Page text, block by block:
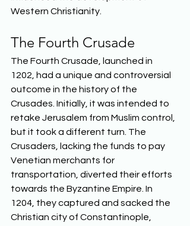
Western Christianity.
The Fourth Crusade
The Fourth Crusade, launched in
1202, had a unique and controversial
outcome in the history of the
Crusades. Initially, it was intended to
retake Jerusalem from Muslim control,
but it took a different turn. The
Crusaders, lacking the funds to pay
Venetian merchants for
transportation, diverted their efforts
towards the Byzantine Empire. In
1204, they captured and sacked the
Christian city of Constantinople,